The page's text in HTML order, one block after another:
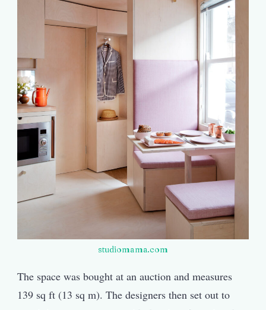
studiomama.com
The space was bought at an auction and measures
139 sq ft (13 sq m). The designers then set out to